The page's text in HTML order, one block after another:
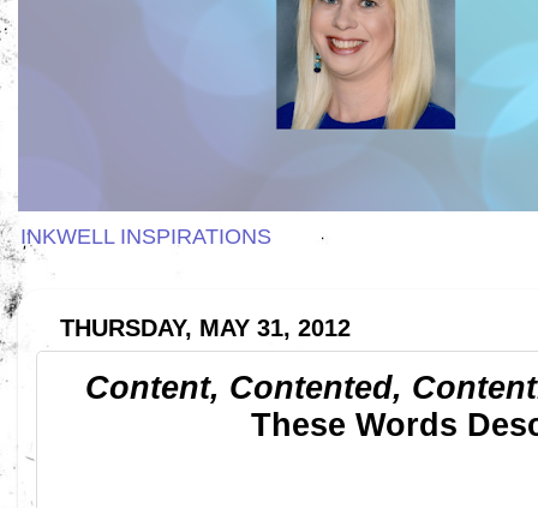
INKWELL INSPIRATIONS
THURSDAY, MAY 31, 2012
Content, Contented,
These Words